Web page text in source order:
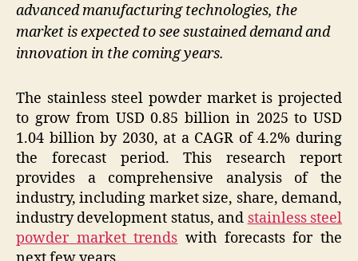
advanced manufacturing technologies, the
market is expected to see sustained demand and
innovation in the coming years.
The stainless steel powder market is projected
to grow from USD 0.85 billion in 2025 to USD
1.04 billion by 2030, at a CAGR of 4.2% during
the forecast period. This research report
provides a comprehensive analysis of the
industry, including market size, share, demand,
industry development status, and stainless steel
powder market trends with forecasts for the